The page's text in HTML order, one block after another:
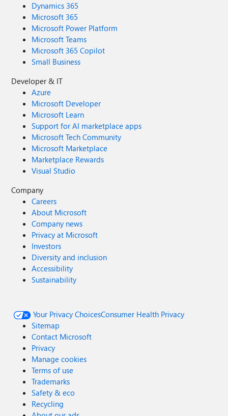
Dynamics 365
Microsoft 365
Microsoft Power Platform
Microsoft Teams
Microsoft 365 Copilot
Small Business
Developer & IT
Azure
Microsoft Developer
Microsoft Learn
Support for AI marketplace apps
Microsoft Tech Community
Microsoft Marketplace
Marketplace Rewards
Visual Studio
Company
Careers
About Microsoft
Company news
Privacy at Microsoft
Investors
Diversity and inclusion
Accessibility
Sustainability
Your Privacy ChoicesConsumer Health Privacy
Sitemap
Contact Microsoft
Privacy
Manage cookies
Terms of use
Trademarks
Safety & eco
Recycling